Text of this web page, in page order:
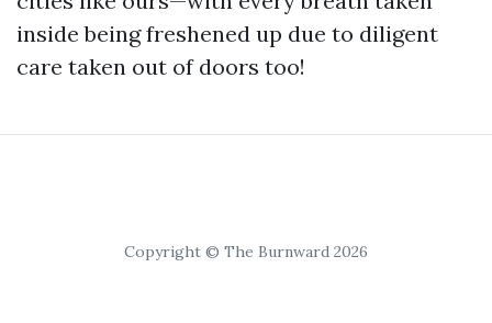
inside being freshened up due to diligent
care taken out of doors too!
Copyright © The Burnward 2026